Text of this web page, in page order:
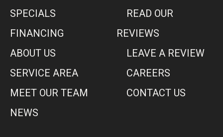
SPECIALS
FINANCING
ABOUT US
SERVICE AREA
MEET OUR TEAM
NEWS
READ OUR
REVIEWS
LEAVE A REVIEW
CAREERS
CONTACT US